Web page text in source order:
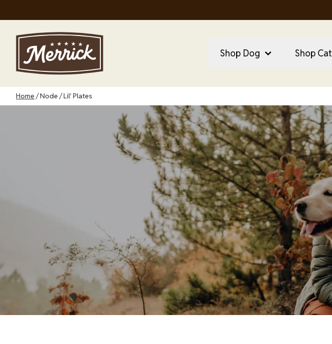
to
content
navigation
Shop Dog Shop Cat
Breadcrumb
Home Node Lil' Plates